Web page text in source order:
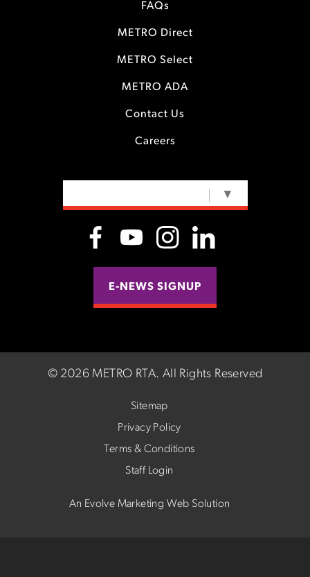
FAQs
METRO Direct
METRO Select
METRO ADA
Contact Us
Careers
▼
E-NEWS SIGNUP
© 2026 METRO RTA. All Rights Reserved
Sitemap
Privacy Policy
Terms & Conditions
Staff Login
An Evolve Marketing Web Solution